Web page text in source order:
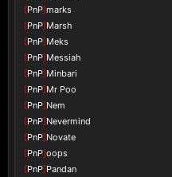
[PnP]marks
[PnP]Marsh
[PnP]Meks
[PnP]Messiah
[PnP]Minbari
[PnP]Mr Poo
[PnP]Nem
[PnP]Nevermind
[PnP]Novate
[PnP]oops
[PnP]Pandan